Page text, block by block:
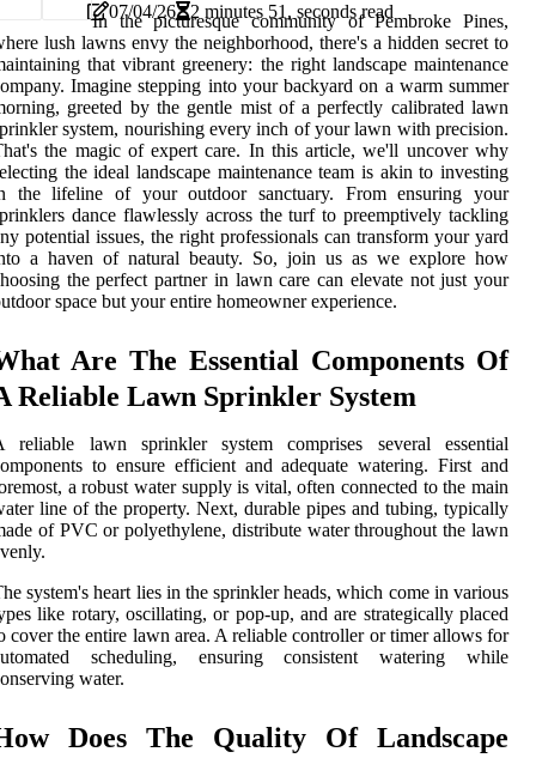
07/04/26 2 minutes 51, seconds read
In the picturesque community of Pembroke Pines,
lush lawns envy the neighborhood, there's a hidden secret to
that vibrant greenery: the right landscape maintenance
Imagine stepping into your backyard on a warm summer
greeted by the gentle mist of a perfectly calibrated lawn
system, nourishing every inch of your lawn with precision.
the magic of expert care. In this article, we'll uncover why
the ideal landscape maintenance team is akin to investing
the lifeline of your outdoor sanctuary. From ensuring your
dance flawlessly across the turf to preemptively tackling
potential issues, the right professionals can transform your yard
a haven of natural beauty. So, join us as we explore how
the perfect partner in lawn care can elevate not just your
space but your entire homeowner experience.
Are The Essential Components Of
Reliable Lawn Sprinkler System
reliable lawn sprinkler system comprises several essential
to ensure efficient and adequate watering. First and
a robust water supply is vital, often connected to the main
line of the property. Next, durable pipes and tubing, typically
of PVC or polyethylene, distribute water throughout the lawn
system's heart lies in the sprinkler heads, which come in various
like rotary, oscillating, or pop-up, and are strategically placed
cover the entire lawn area. A reliable controller or timer allows for
scheduling, ensuring consistent watering while
water.
Does The Quality Of Landscape